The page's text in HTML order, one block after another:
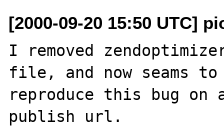
[2000-09-20 15:50 UTC]
I removed
file, and now seams
reproduce this bug on